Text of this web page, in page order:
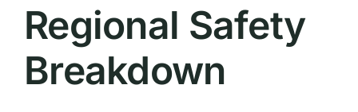
Regional Safety
Breakdown